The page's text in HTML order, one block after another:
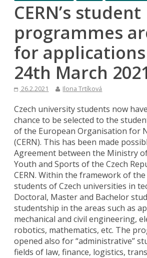
CERN’s student
programmes
for
24th March 2021
26.2.2021 Ilona Trtíková
Czech university students now
chance to be selected to the
of the European Organisation for
(CERN). This has been made
Agreement between the Ministry
Youth and Sports of the Czech
CERN. Within the framework of
students of Czech universities in
Doctoral, Master and Bachelor
studentship in the areas such as
mechanical and civil engineering,
robotics, mathematics, etc. The
opened also for “administrative”
fields of law, finance, logistics,